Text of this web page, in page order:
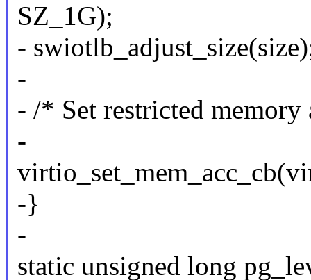
SZ_1G);
-
-
- /* Set restricted
-
-}
-
static unsigned long